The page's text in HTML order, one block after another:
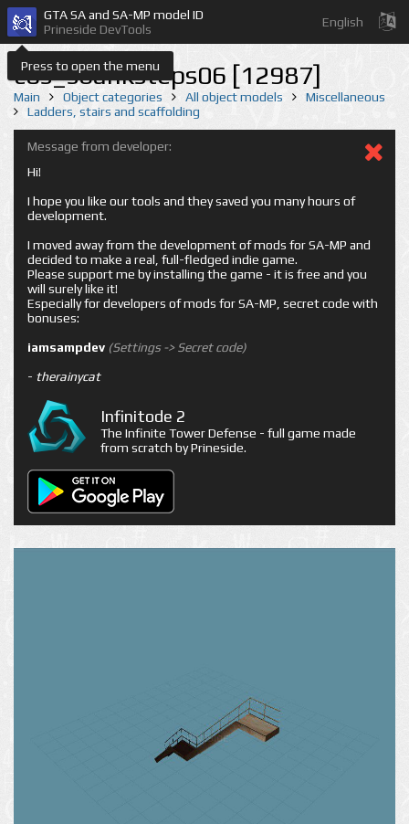
Press to open the menu
GTA SA and SA-MP model ID
Prineside DevTools
English
cos_sbanksteps06 [12987]
Main Object categories All object models
Miscellaneous
Ladders, stairs and scaffolding
Message from developer:
Hi!
I hope you like our tools and they saved you many hours of
development.
I moved away from the development of mods for SA-MP and
decided to make a real, full-fledged indie game.
Please support me by installing the game - it is free and you
will surely like it!
Especially for developers of mods for SA-MP, secret code with
bonuses:
iamsampdev (Settings -> Secret code)
- therainycat
Infinitode 2
The Infinite Tower Defense - full game made
from scratch by Prineside.